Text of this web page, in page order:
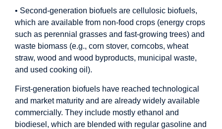
• Second-generation biofuels are cellulosic biofuels,
which are available from non-food crops (energy crops
such as perennial grasses and fast-growing trees) and
waste biomass (e.g., corn stover, corncobs, wheat
straw, wood and wood byproducts, municipal waste,
and used cooking oil).
First-generation biofuels have reached technological
and market maturity and are already widely available
commercially. They include mostly ethanol and
biodiesel, which are blended with regular gasoline and